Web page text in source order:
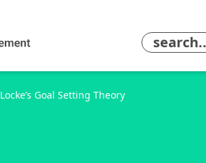
Locke’s Goal Setting Theory